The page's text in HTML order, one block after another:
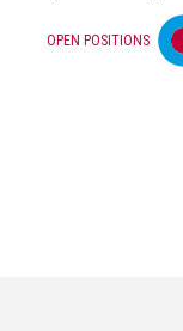
OPEN POSITIONS